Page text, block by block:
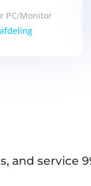
PC/Monitor
and service